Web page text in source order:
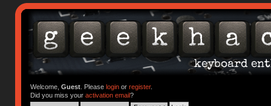
Welcome, Guest. Please loginor register.
Did you miss your activation email?